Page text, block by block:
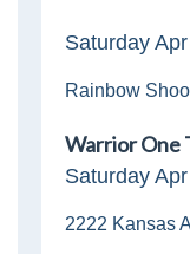
Saturday
Rainbow
Warrior One
Saturday
2222 Kansas